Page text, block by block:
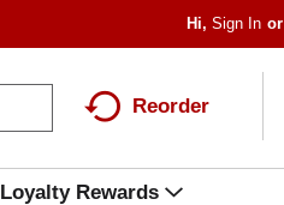
Hi,Sign In Or
Reorder
Loyalty Rewards